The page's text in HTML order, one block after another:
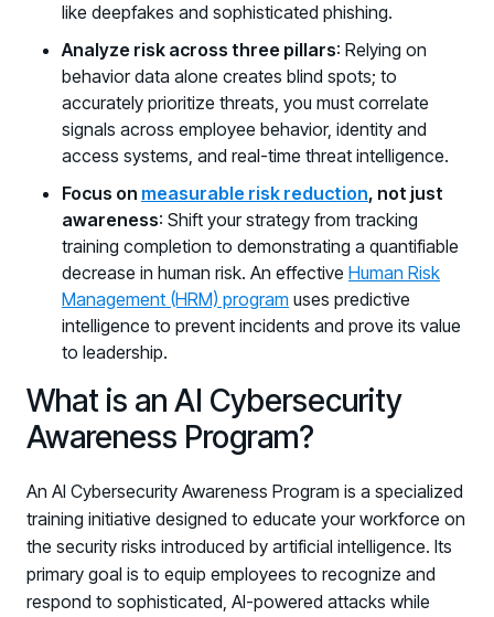
like deepfakes and sophisticated phishing.
Analyze risk across three pillars: Relying on
behavior data alone creates blind spots; to
accurately prioritize threats, you must correlate
signals across employee behavior, identity and
access systems, and real-time threat intelligence.
Focus on measurable risk reduction, not just
awareness: Shift your strategy from tracking
training completion to demonstrating a quantifiable
decrease in human risk. An effective Human Risk
Management (HRM) program uses predictive
intelligence to prevent incidents and prove its value
to leadership.
What is an AI Cybersecurity
Awareness Program?
An AI Cybersecurity Awareness Program is a specialized
training initiative designed to educate your workforce on
the security risks introduced by artificial intelligence. Its
primary goal is to equip employees to recognize and
respond to sophisticated, AI-powered attacks while